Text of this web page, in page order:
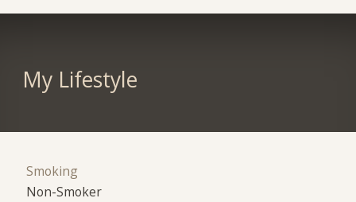
My Lifestyle
Smoking
Non-Smoker